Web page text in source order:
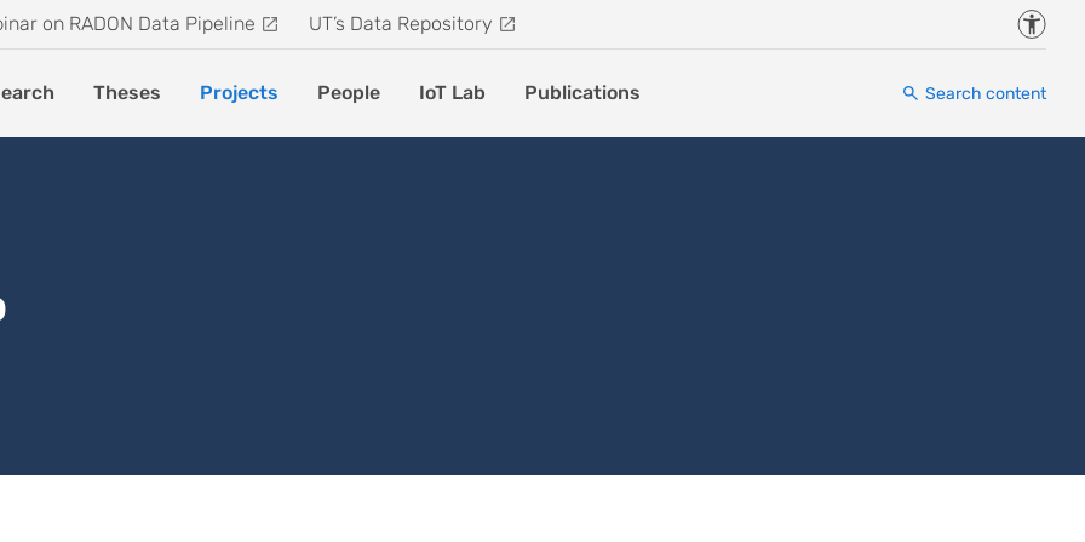
on RADON Data Pipeline UT’s Data Repository
Theses Projects People IoT Lab Publications Search content